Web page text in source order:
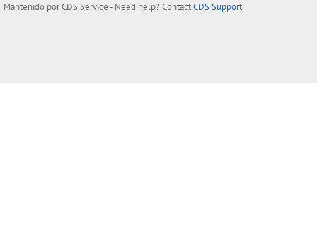
Mantenido porCDS Service- Need help? ContactCDS Support.